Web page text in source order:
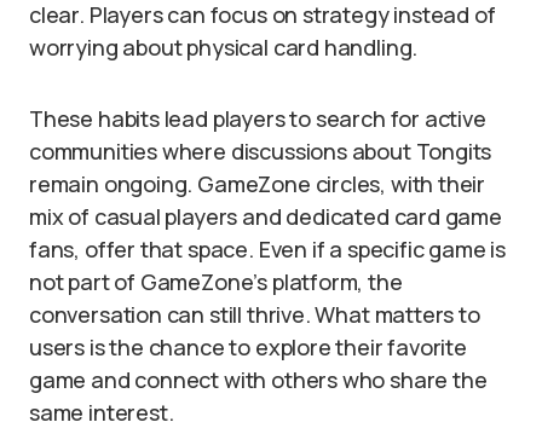
clear. Players can focus on strategy instead of
worrying about physical card handling.
These habits lead players to search for active
communities where discussions about Tongits
remain ongoing. GameZone circles, with their
mix of casual players and dedicated card game
fans, offer that space. Even if a specific game is
not part of GameZone’s platform, the
conversation can still thrive. What matters to
users is the chance to explore their favorite
game and connect with others who share the
same interest.